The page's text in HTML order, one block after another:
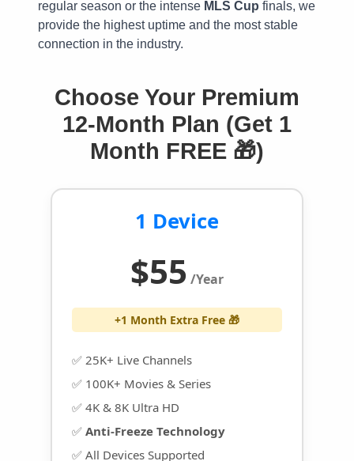
regular season or the intense MLS Cup finals, we
provide the highest uptime and the most stable
connection in the industry.
Choose Your Premium
12-Month Plan (Get 1
Month FREE 🎁)
1 Device
$55 /Year
+1 Month Extra Free 🎁
✅ 25K+ Live Channels
✅ 100K+ Movies & Series
✅ 4K & 8K Ultra HD
✅ Anti-Freeze Technology
✅ All Devices Supported